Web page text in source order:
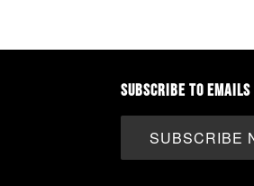
SUBSCRIBE TO
SUBSCRIBE